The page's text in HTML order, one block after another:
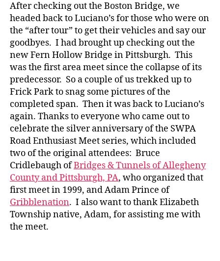
After checking out the Boston Bridge, we
headed back to Luciano’s for those who were on
the “after tour” to get their vehicles and say our
goodbyes. I had brought up checking out the
new Fern Hollow Bridge in Pittsburgh. This
was the first area meet since the collapse of its
predecessor. So a couple of us trekked up to
Frick Park to snag some pictures of the
completed span. Then it was back to Luciano’s
again. Thanks to everyone who came out to
celebrate the silver anniversary of the SWPA
Road Enthusiast Meet series, which included
two of the original attendees: Bruce
Cridlebaugh ofBridges & Tunnels of Allegheny
County and Pittsburgh, PA, who organized that
first meet in 1999, and Adam Prince of
Gribblenation. I also want to thank Elizabeth
Township native, Adam, for assisting me with
the meet.